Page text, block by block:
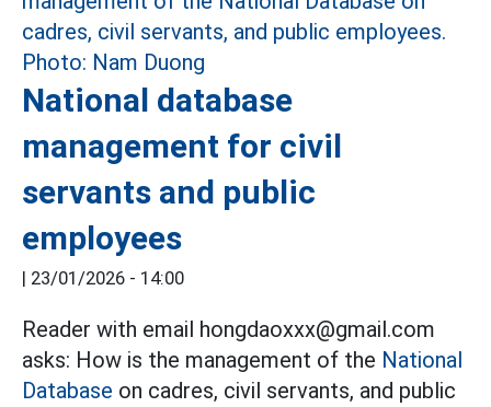
National database
management for civil
servants and public
employees
| 23/01/2026 - 14:00
Reader with email hongdaoxxx@gmail.com
asks: How is the management of the National
Database on cadres, civil servants, and public